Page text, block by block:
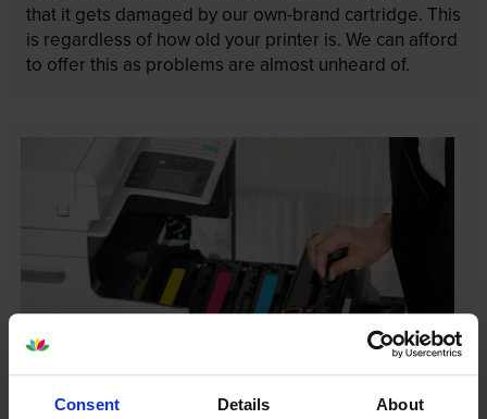
Consent Details About
that it gets damaged by our own-brand cartridge. This
is regardless of how old your printer is. We can afford
to offer this as problems are almost unheard of.